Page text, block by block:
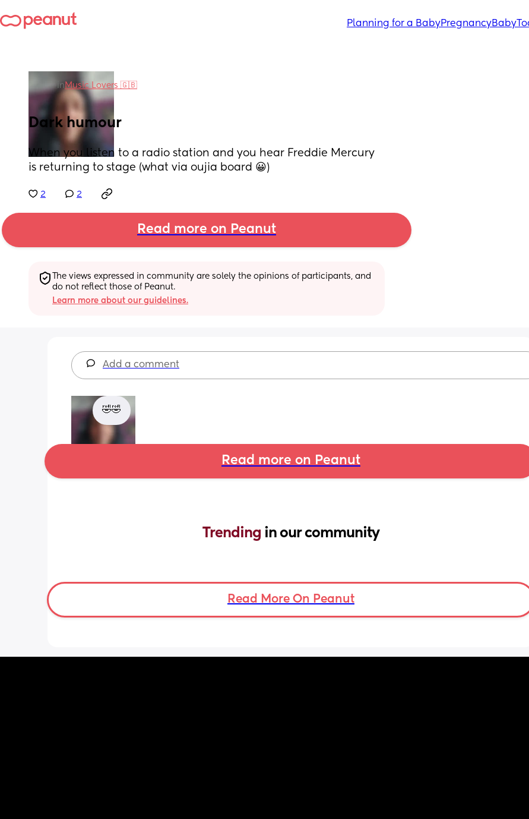
Planning for a BabyPregnancyBaby
in Music Lovers 🇬🇧
Dark humour
When you listen to a radio station and you hear Freddie Mercury
is returning to stage (what via oujia board 😀)
2 2
Read more on Peanut
The views expressed in community are solely the opinions of participants, and
do not reflect those of Peanut.
Learn more about our guidelines.
Add a comment
🤣🤣
Read more on Peanut
Trending in our community
Read More On Peanut